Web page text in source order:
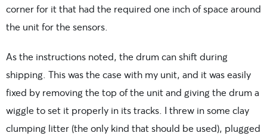
corner for it that had the required one inch of space around
the unit for the sensors.
As the instructions noted, the drum can shift during
shipping. This was the case with my unit, and it was easily
fixed by removing the top of the unit and giving the drum a
wiggle to set it properly in its tracks. I threw in some clay
clumping litter (the only kind that should be used), plugged